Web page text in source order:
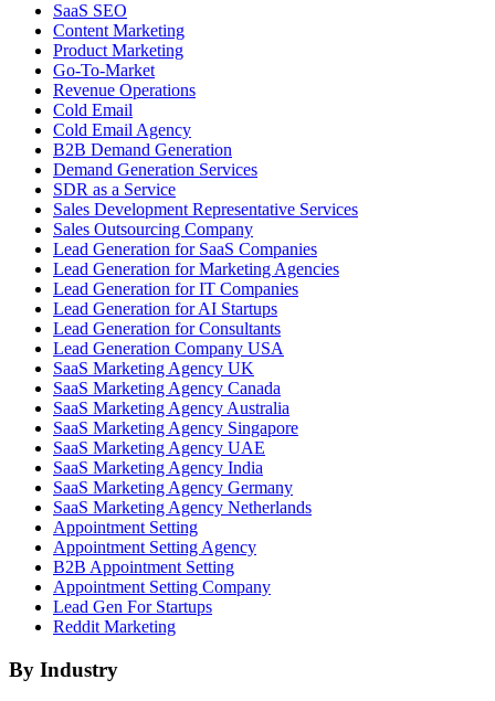
SaaS SEO
Content Marketing
Product Marketing
Go-To-Market
Revenue Operations
Cold Email
Cold Email Agency
B2B Demand Generation
Demand Generation Services
SDR as a Service
Sales Development Representative Services
Sales Outsourcing Company
Lead Generation for SaaS Companies
Lead Generation for Marketing Agencies
Lead Generation for IT Companies
Lead Generation for AI Startups
Lead Generation for Consultants
Lead Generation Company USA
SaaS Marketing Agency UK
SaaS Marketing Agency Canada
SaaS Marketing Agency Australia
SaaS Marketing Agency Singapore
SaaS Marketing Agency UAE
SaaS Marketing Agency India
SaaS Marketing Agency Germany
SaaS Marketing Agency Netherlands
Appointment Setting
Appointment Setting Agency
B2B Appointment Setting
Appointment Setting Company
Lead Gen For Startups
Reddit Marketing
By Industry